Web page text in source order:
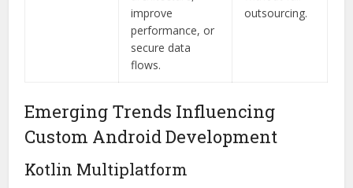
improve
performance, or
secure data
flows.
outsourcing.
Emerging Trends Influencing
Custom Android Development
Kotlin Multiplatform